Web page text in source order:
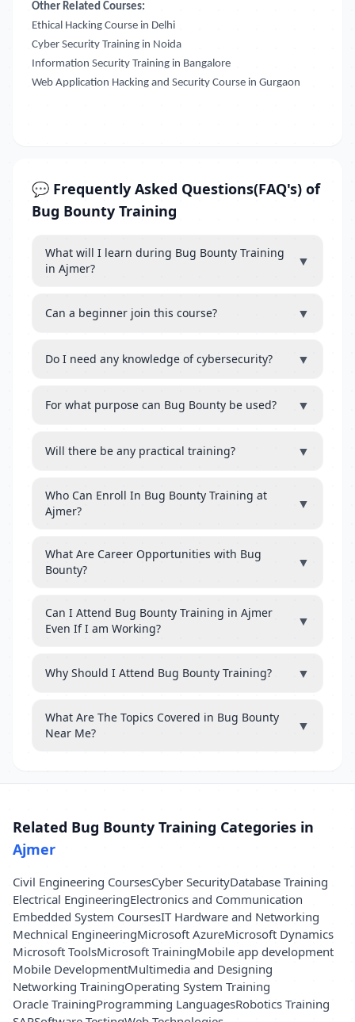
Other Related Courses:
Ethical Hacking Course in Delhi
Cyber Security Training in Noida
Information Security Training in Bangalore
Web Application Hacking and Security Course in Gurgaon
💬 Frequently Asked Questions(FAQ's) of
Bug Bounty Training
What will I learn during Bug Bounty Training
in Ajmer?
▼
Can a beginner join this course? ▼
Do I need any knowledge of cybersecurity? ▼
For what purpose can Bug Bounty be used? ▼
Will there be any practical training? ▼
Who Can Enroll In Bug Bounty Training at
Ajmer?
▼
What Are Career Opportunities with Bug
Bounty?
▼
Can I Attend Bug Bounty Training in Ajmer
Even If I am Working?
▼
Why Should I Attend Bug Bounty Training? ▼
What Are The Topics Covered in Bug Bounty
Near Me?
▼
Related Bug Bounty Training Categories in
Ajmer
Civil Engineering CoursesCyber SecurityDatabase Training
Electrical EngineeringElectronics and Communication
Embedded System CoursesIT Hardware and Networking
Mechnical EngineeringMicrosoft AzureMicrosoft Dynamics
Microsoft ToolsMicrosoft TrainingMobile app development
Mobile DevelopmentMultimedia and Designing
Networking TrainingOperating System Training
Oracle TrainingProgramming LanguagesRobotics Training